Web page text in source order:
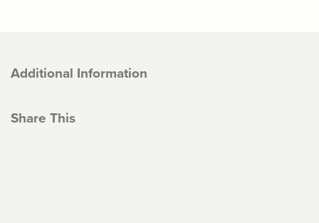
Additional Information
Share This